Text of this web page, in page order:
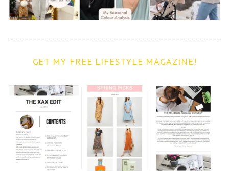
GET MY FREE LIFESTYLE MAGAZINE!